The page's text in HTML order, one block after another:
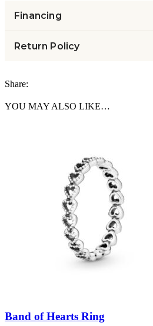
Financing
Return Policy
Share:
YOU MAY ALSO LIKE…
Band of Hearts Ring